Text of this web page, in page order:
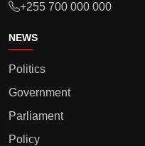
+255 700 000 000
NEWS
Politics
Government
Parliament
Policy